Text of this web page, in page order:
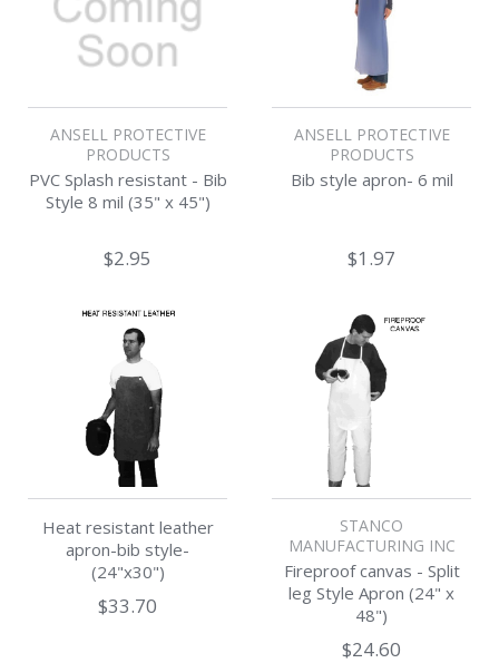
ANSELL PROTECTIVE
PRODUCTS
PVC Splash resistant - Bib
Style 8 mil (35" x 45")
$2.95
ANSELL PROTECTIVE
PRODUCTS
Bib style apron- 6 mil
$1.97
Heat resistant leather
apron-bib style-
(24"x30")
$33.70
STANCO
MANUFACTURING INC
Fireproof canvas - Split
leg Style Apron (24" x
48")
$24.60